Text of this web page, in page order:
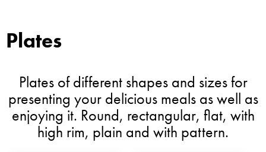
Plates
Plates of different shapes and sizes for
presenting your delicious meals as well as
enjoying it. Round, rectangular, flat, with
high rim, plain and with pattern.